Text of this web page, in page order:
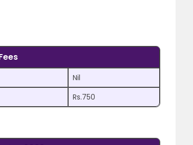
Nil
Rs.750